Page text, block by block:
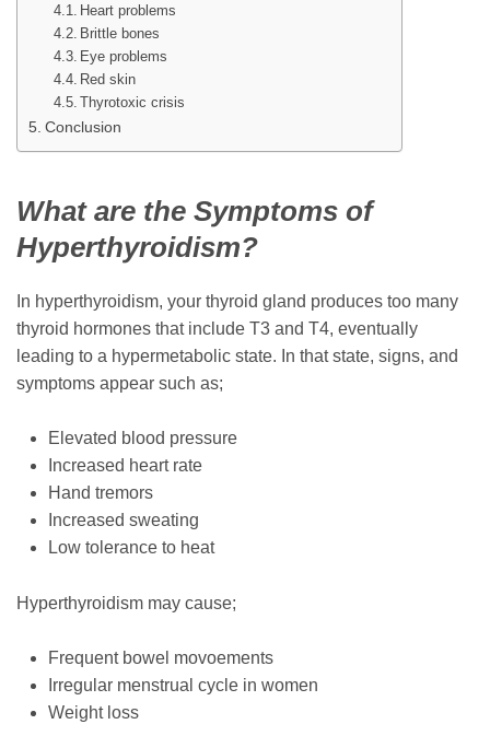
Heart problems
Brittle bones
Eye problems
Red skin
Thyrotoxic crisis
Conclusion
What are the Symptoms of
Hyperthyroidism?
In hyperthyroidism, your thyroid gland produces too many
thyroid hormones that include T3 and T4, eventually
leading to a hypermetabolic state. In that state, signs, and
symptoms appear such as;
Elevated blood pressure
Increased heart rate
Hand tremors
Increased sweating
Low tolerance to heat
Hyperthyroidism may cause;
Frequent bowel movoements
Irregular menstrual cycle in women
Weight loss